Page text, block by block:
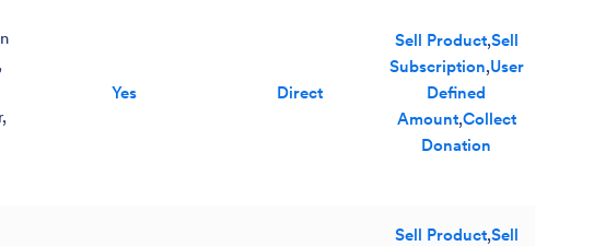
,
Yes Direct
Sell Product,Sell
Subscription,User
Defined
Amount,Collect
Donation
Sell Product,Sell